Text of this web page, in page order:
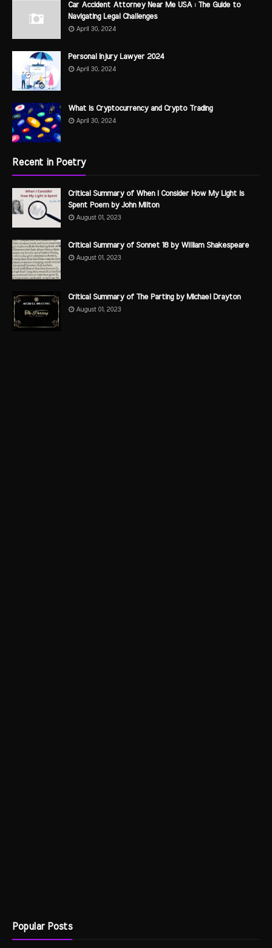
Car Accident Attorney Near Me USA : The Guide to
Navigating Legal Challenges
April 30, 2024
Personal Injury Lawyer 2024
April 30, 2024
What is Cryptocurrency and Crypto Trading
April 30, 2024
Recent in Poetry
Critical Summary of When I Consider How My Light is
Spent Poem by John Milton
August 01, 2023
Critical Summary of Sonnet 18 by William Shakespeare
August 01, 2023
Critical Summary of The Parting by Michael Drayton
August 01, 2023
Popular Posts